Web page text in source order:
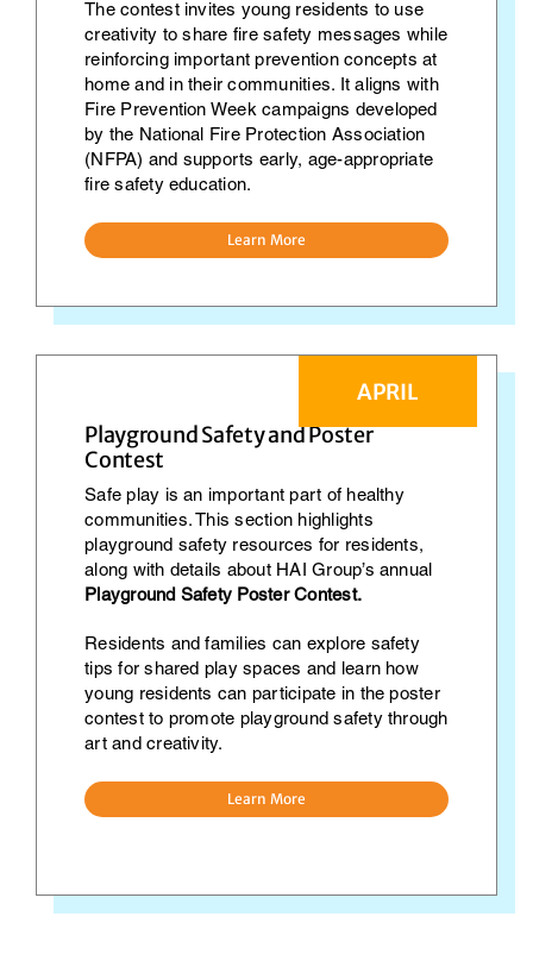
The contest invites young residents to use
creativity to share fire safety messages while
reinforcing important prevention concepts at
home and in their communities. It aligns with
Fire Prevention Week campaigns developed
by the National Fire Protection Association
(NFPA) and supports early, age-appropriate
fire safety education.
Learn More
APRIL
Playground Safety and Poster
Contest
Safe play is an important part of healthy
communities. This section highlights
playground safety resources for residents,
along with details about HAI Group’s annual
Playground Safety Poster Contest.
Residents and families can explore safety
tips for shared play spaces and learn how
young residents can participate in the poster
contest to promote playground safety through
art and creativity.
Learn More